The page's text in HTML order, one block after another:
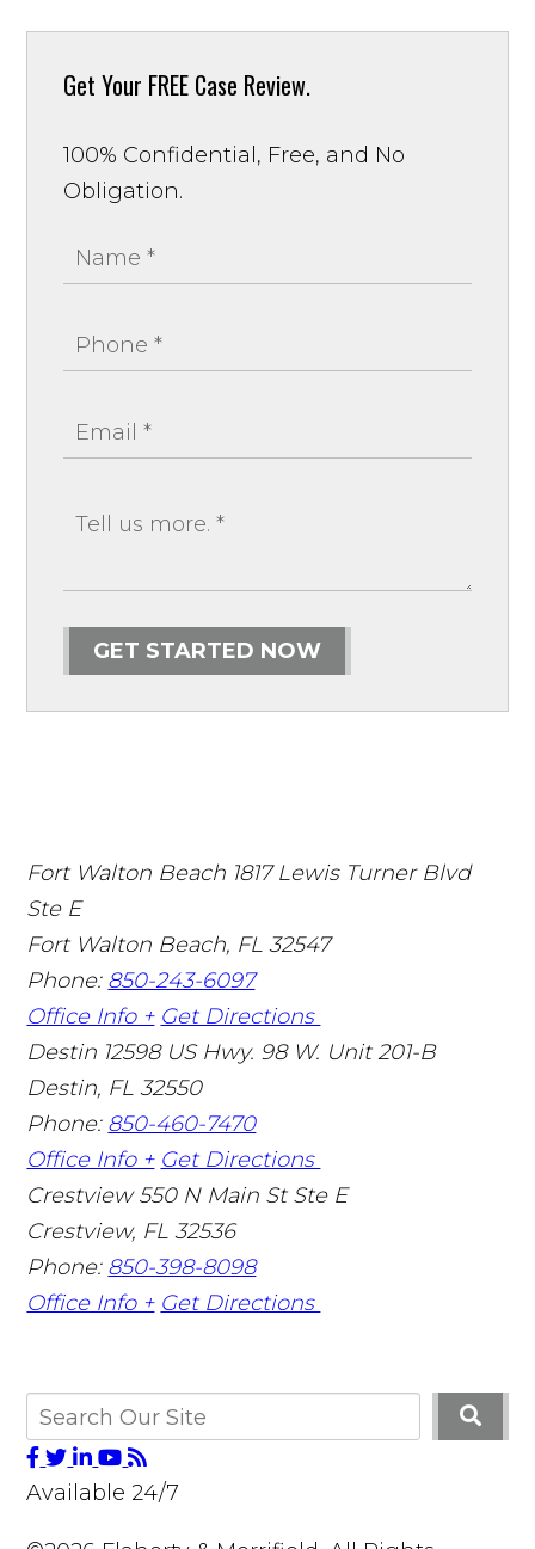
Get Your FREE Case Review.
100% Confidential, Free, and No
Obligation.
GET STARTED NOW
Fort Walton Beach 1817 Lewis Turner Blvd
Ste E
Fort Walton Beach, FL 32547
Phone: 850-243-6097
Office Info + Get Directions
Destin 12598 US Hwy. 98 W. Unit 201-B
Destin, FL 32550
Phone: 850-460-7470
Office Info + Get Directions
Crestview 550 N Main St Ste E
Crestview, FL 32536
Phone: 850-398-8098
Office Info + Get Directions
Available 24/7